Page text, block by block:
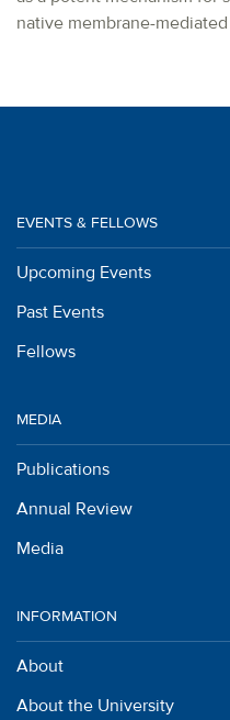
native membrane-
EVENTS & FELLOWS
Upcoming Events
Past Events
Fellows
MEDIA
Publications
Annual Review
Media
INFORMATION
About
About the University